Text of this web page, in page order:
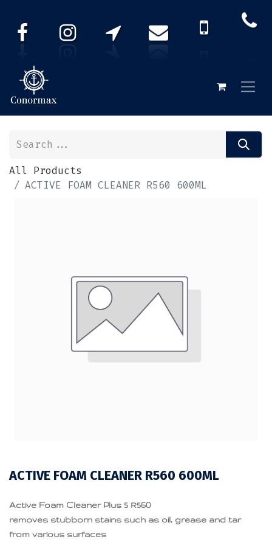
All Products
ACTIVE FOAM CLEANER R560 600ML
ACTIVE FOAM CLEANER R560 600ML
Active Foam Cleaner Plus 5 R560
removes stubborn stains such as oil, grease and tar
from various surfaces